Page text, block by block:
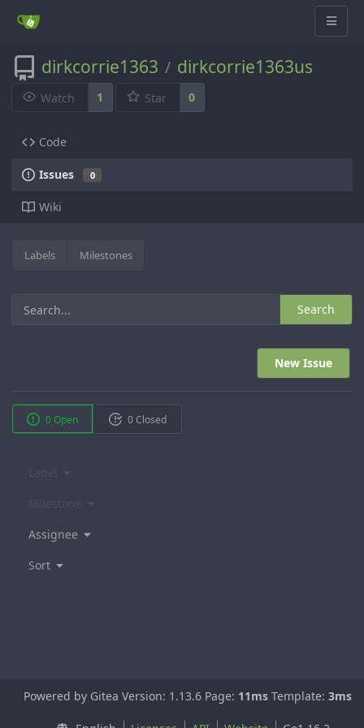
dirkcorrie1363 / dirkcorrie1363us
Watch 1 Star 0
Code
Issues 0
Wiki
Labels Milestones
Search
New Issue
0 Open 0 Closed
Assignee
Sort
Powered by Gitea Version: 1.13.6 Page: 11ms Template: 3ms